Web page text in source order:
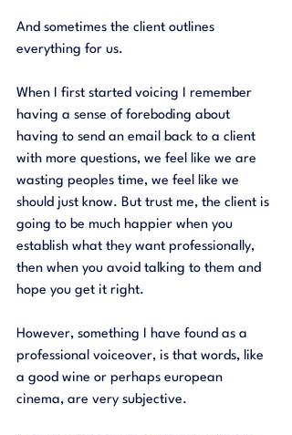
And sometimes the client outlines
everything for us.
When I first started voicing I remember
having a sense of foreboding about
having to send an email back to a client
with more questions, we feel like we are
wasting peoples time, we feel like we
should just know. But trust me, the client is
going to be much happier when you
establish what they want professionally,
then when you avoid talking to them and
hope you get it right.
However, something I have found as a
professional voiceover, is that words, like
a good wine or perhaps european
cinema, are very subjective.